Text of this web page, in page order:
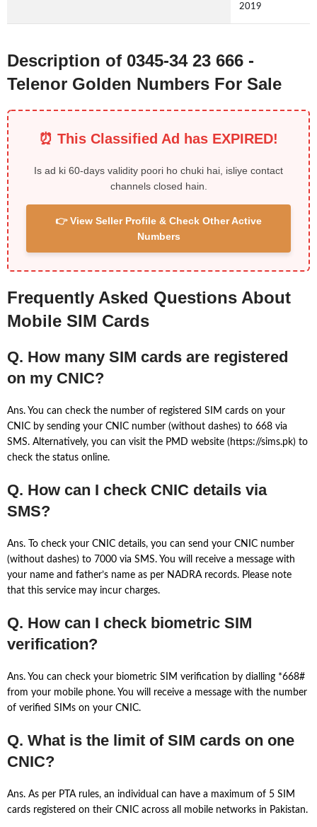
2019
Description of 0345-34 23 666 -
Telenor Golden Numbers For Sale
⏰ This Classified Ad has EXPIRED!
Is ad ki 60-days validity poori ho chuki hai, isliye contact
channels closed hain.
👉 View Seller Profile & Check Other Active
Numbers
Frequently Asked Questions About
Mobile SIM Cards
Q. How many SIM cards are registered
on my CNIC?
Ans. You can check the number of registered SIM cards on your
CNIC by sending your CNIC number (without dashes) to 668 via
SMS. Alternatively, you can visit the PMD website (https://sims.pk) to
check the status online.
Q. How can I check CNIC details via
SMS?
Ans. To check your CNIC details, you can send your CNIC number
(without dashes) to 7000 via SMS. You will receive a message with
your name and father’s name as per NADRA records. Please note
that this service may incur charges.
Q. How can I check biometric SIM
verification?
Ans. You can check your biometric SIM verification by dialling *668#
from your mobile phone. You will receive a message with the number
of verified SIMs on your CNIC.
Q. What is the limit of SIM cards on one
CNIC?
Ans. As per PTA rules, an individual can have a maximum of 5 SIM
cards registered on their CNIC across all mobile networks in Pakistan.